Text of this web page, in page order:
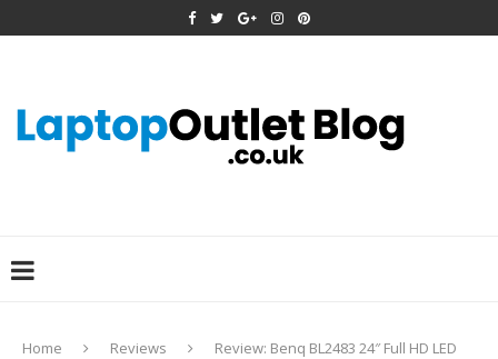
Home Reviews
Review: Benq BL2483 24″ Full HD LED